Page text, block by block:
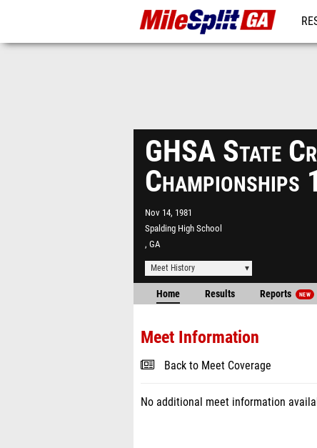
GHSA State
Championships
Nov 14, 1981
Spalding High School
, GA
Meet History
Home Results Reports NEW
Meet Information
Back to Meet Coverage
No additional meet information